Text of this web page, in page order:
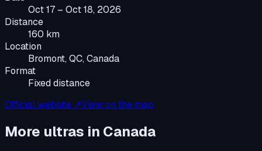
Oct 17 – Oct 18, 2026
Distance
160 km
Location
Bromont, QC, Canada
Format
Fixed distance
Official website ↗View on the map
More ultras in Canada